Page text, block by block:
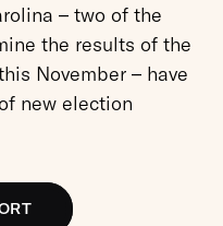
– two of the
the results of the
November – have
new election